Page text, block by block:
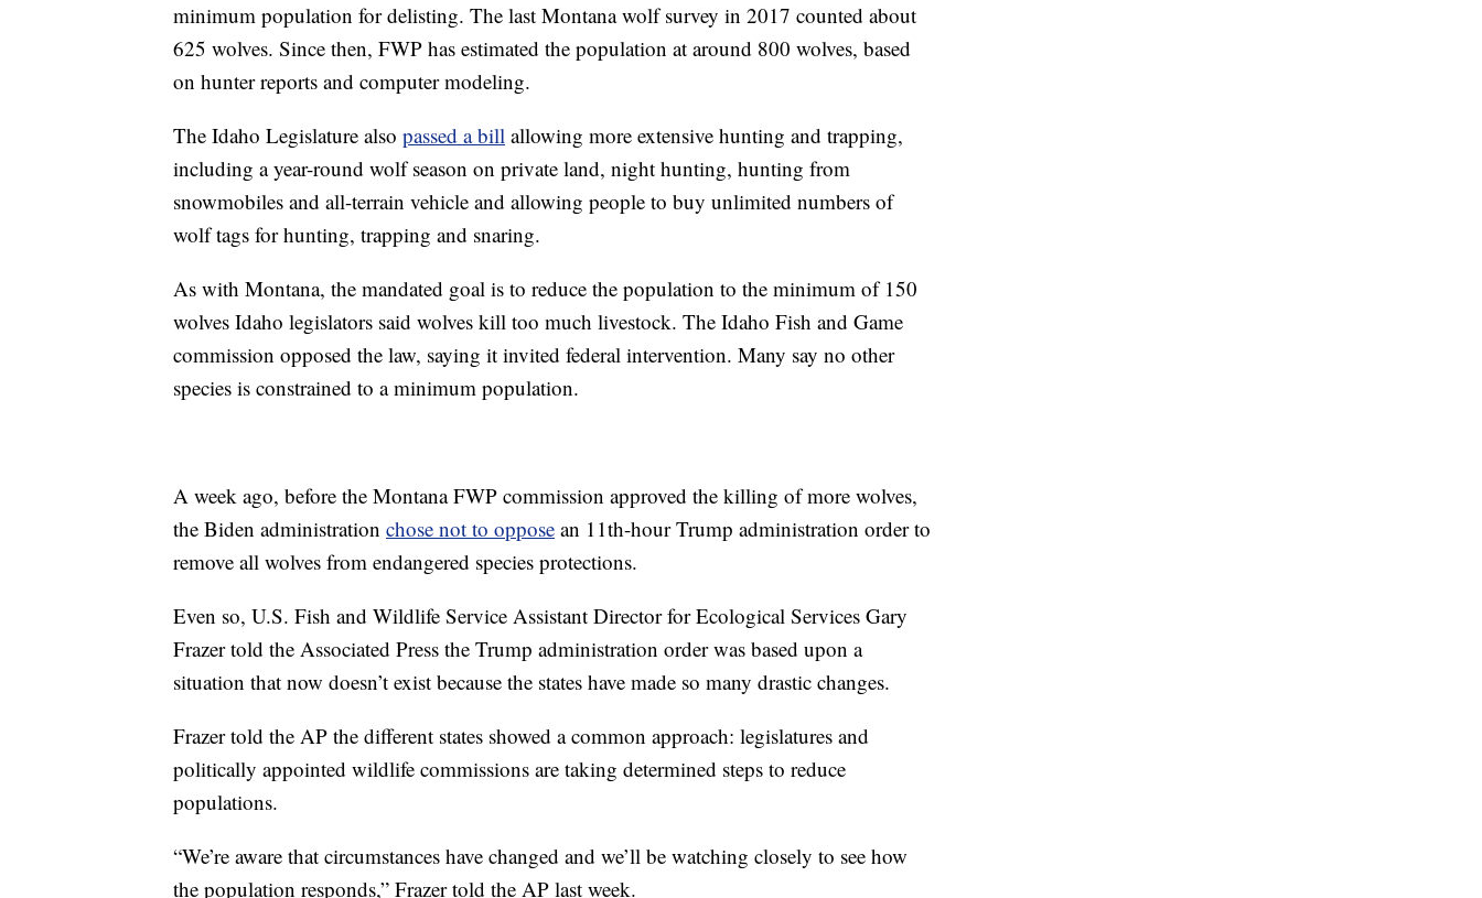
minimum population for delisting. The last Montana wolf survey in 2017 counted about
625 wolves. Since then, FWP has estimated the population at around 800 wolves, based
on hunter reports and computer modeling.
The Idaho Legislature also passed a bill allowing more extensive hunting and trapping,
including a year-round wolf season on private land, night hunting, hunting from
snowmobiles and all-terrain vehicle and allowing people to buy unlimited numbers of
wolf tags for hunting, trapping and snaring.
As with Montana, the mandated goal is to reduce the population to the minimum of 150
wolves Idaho legislators said wolves kill too much livestock. The Idaho Fish and Game
commission opposed the law, saying it invited federal intervention. Many say no other
species is constrained to a minimum population.
A week ago, before the Montana FWP commission approved the killing of more wolves,
the Biden administration chose not to oppose an 11th-hour Trump administration order to
remove all wolves from endangered species protections.
Even so, U.S. Fish and Wildlife Service Assistant Director for Ecological Services Gary
Frazer told the Associated Press the Trump administration order was based upon a
situation that now doesn’t exist because the states have made so many drastic changes.
Frazer told the AP the different states showed a common approach: legislatures and
politically appointed wildlife commissions are taking determined steps to reduce
populations.
“We’re aware that circumstances have changed and we’ll be watching closely to see how
the population responds,” Frazer told the AP last week.